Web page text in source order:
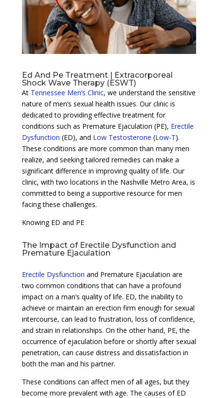
Ed And Pe Treatment | Extracorporeal
Shock Wave Therapy (ESWT)
At Tennessee Men’s Clinic, we understand the sensitive
nature of men’s sexual health issues. Our clinic is
dedicated to providing effective treatment for
conditions such as Premature Ejaculation (PE), Erectile
Dysfunction (ED), and Low Testosterone (Low-T).
These conditions are more common than many men
realize, and seeking tailored remedies can make a
significant difference in improving quality of life. Our
clinic, with two locations in the Nashville Metro Area, is
committed to being a supportive resource for men
facing these challenges.
Knowing ED and PE
The Impact of Erectile Dysfunction and
Premature Ejaculation
Erectile Dysfunction and Premature Ejaculation are
two common conditions that can have a profound
impact on a man’s quality of life. ED, the inability to
achieve or maintain an erection firm enough for sexual
intercourse, can lead to frustration, loss of confidence,
and strain in relationships. On the other hand, PE, the
occurrence of ejaculation before or shortly after sexual
penetration, can cause distress and dissatisfaction in
both the man and his partner.
These conditions can affect men of all ages, but they
become more prevalent with age. The causes of ED